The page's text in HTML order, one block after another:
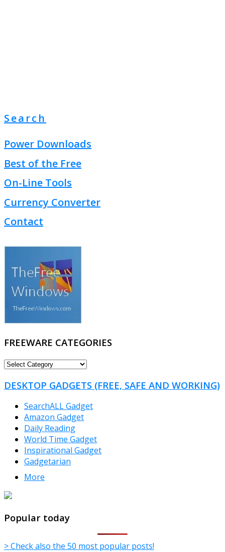
Search
Power Downloads
Best of the Free
On-Line Tools
Currency Converter
Contact
FREEWARE CATEGORIES
FREEWARE
DESKTOP GADGETS (FREE, SAFE AND WORKING)
SearchALL Gadget
Amazon Gadget
Daily Reading
World Time Gadget
Inspirational Gadget
Gadgetarian
More
TheFreeWindows.com
Popular today
> Check also the 50 most popular posts!